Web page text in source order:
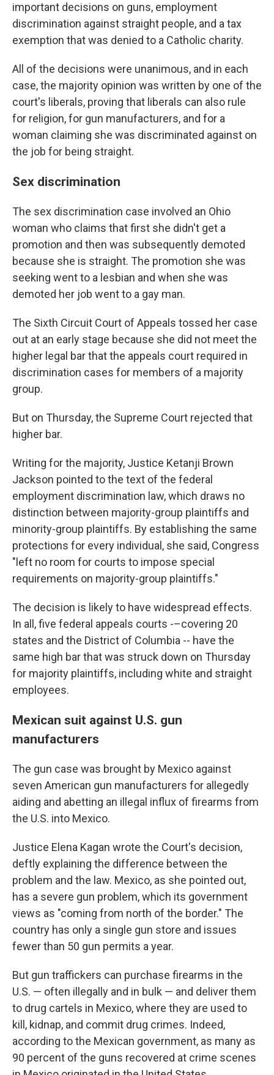
important decisions on guns, employment
discrimination against straight people, and a tax
exemption that was denied to a Catholic charity.
All of the decisions were unanimous, and in each
case, the majority opinion was written by one of the
court's liberals, proving that liberals can also rule
for religion, for gun manufacturers, and for a
woman claiming she was discriminated against on
the job for being straight.
Sex discrimination
The sex discrimination case involved an Ohio
woman who claims that first she didn't get a
promotion and then was subsequently demoted
because she is straight. The promotion she was
seeking went to a lesbian and when she was
demoted her job went to a gay man.
The Sixth Circuit Court of Appeals tossed her case
out at an early stage because she did not meet the
higher legal bar that the appeals court required in
discrimination cases for members of a majority
group.
But on Thursday, the Supreme Court rejected that
higher bar.
Writing for the majority, Justice Ketanji Brown
Jackson pointed to the text of the federal
employment discrimination law, which draws no
distinction between majority-group plaintiffs and
minority-group plaintiffs. By establishing the same
protections for every individual, she said, Congress
"left no room for courts to impose special
requirements on majority-group plaintiffs."
The decision is likely to have widespread effects.
In all, five federal appeals courts -–covering 20
states and the District of Columbia -- have the
same high bar that was struck down on Thursday
for majority plaintiffs, including white and straight
employees.
Mexican suit against U.S. gun
manufacturers
The gun case was brought by Mexico against
seven American gun manufacturers for allegedly
aiding and abetting an illegal influx of firearms from
the U.S. into Mexico.
Justice Elena Kagan wrote the Court's decision,
deftly explaining the difference between the
problem and the law. Mexico, as she pointed out,
has a severe gun problem, which its government
views as "coming from north of the border." The
country has only a single gun store and issues
fewer than 50 gun permits a year.
But gun traffickers can purchase firearms in the
U.S. — often illegally and in bulk — and deliver them
to drug cartels in Mexico, where they are used to
kill, kidnap, and commit drug crimes. Indeed,
according to the Mexican government, as many as
90 percent of the guns recovered at crime scenes